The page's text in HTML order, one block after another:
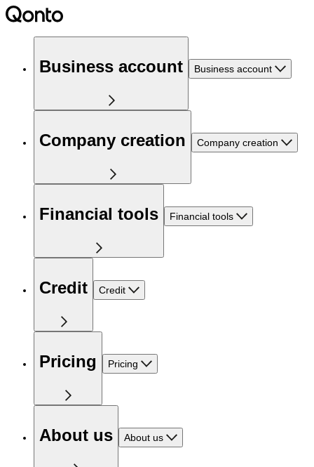
Business account Business account
Company creation Company creation
Financial tools Financial tools
Credit Credit
Pricing Pricing
About us About us